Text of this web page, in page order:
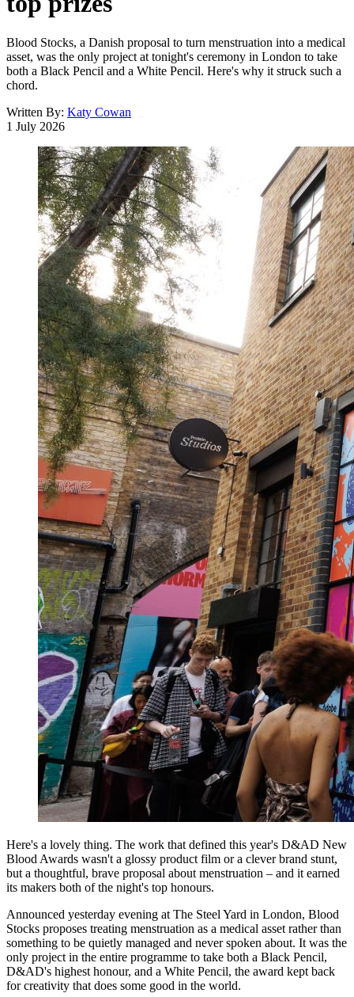
Blood Stocks, a Danish proposal to turn menstruation into a medical
asset, was the only project at tonight's ceremony in London to take
both a Black Pencil and a White Pencil. Here's why it struck such a
chord.
Written By: Katy Cowan
1 July 2026
Here's a lovely thing. The work that defined this year's D&AD New
Blood Awards wasn't a glossy product film or a clever brand stunt,
but a thoughtful, brave proposal about menstruation – and it earned
its makers both of the night's top honours.
Announced yesterday evening at The Steel Yard in London, Blood
Stocks proposes treating menstruation as a medical asset rather than
something to be quietly managed and never spoken about. It was the
only project in the entire programme to take both a Black Pencil,
D&AD's highest honour, and a White Pencil, the award kept back
for creativity that does some good in the world.